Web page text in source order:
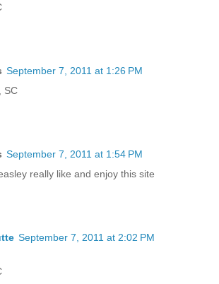
September 7, 2011 at 1:26 PM
SC
September 7, 2011 at 1:54 PM
really like and enjoy this site
September 7, 2011 at 2:02 PM